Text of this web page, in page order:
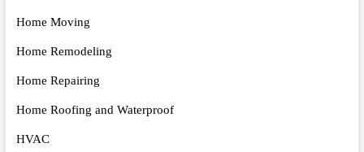
Home Moving
Home Remodeling
Home Repairing
Home Roofing and Waterproof
HVAC